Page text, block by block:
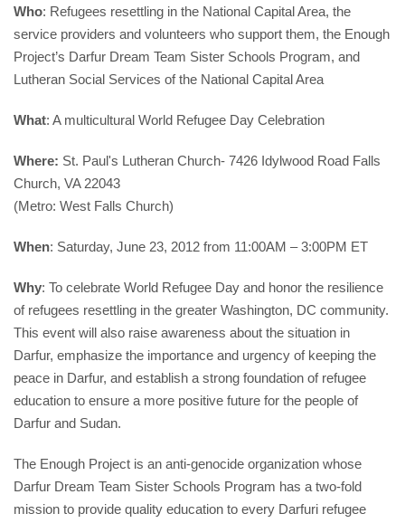
Who: Refugees resettling in the National Capital Area, the
service providers and volunteers who support them, the Enough
Project’s Darfur Dream Team Sister Schools Program, and
Lutheran Social Services of the National Capital Area
What: A multicultural World Refugee Day Celebration
Where: St. Paul's Lutheran Church- 7426 Idylwood Road Falls
Church, VA 22043
(Metro: West Falls Church)
When: Saturday, June 23, 2012 from 11:00AM – 3:00PM ET
Why: To celebrate World Refugee Day and honor the resilience
of refugees resettling in the greater Washington, DC community.
This event will also raise awareness about the situation in
Darfur, emphasize the importance and urgency of keeping the
peace in Darfur, and establish a strong foundation of refugee
education to ensure a more positive future for the people of
Darfur and Sudan.
The Enough Project is an anti-genocide organization whose
Darfur Dream Team Sister Schools Program has a two-fold
mission to provide quality education to every Darfuri refugee